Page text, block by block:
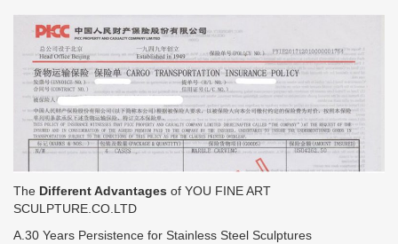
The Different Advantages of YOU FINE ART
SCULPTURE.CO.LTD
A.30 Years Persistence for Stainless Steel Sculptures